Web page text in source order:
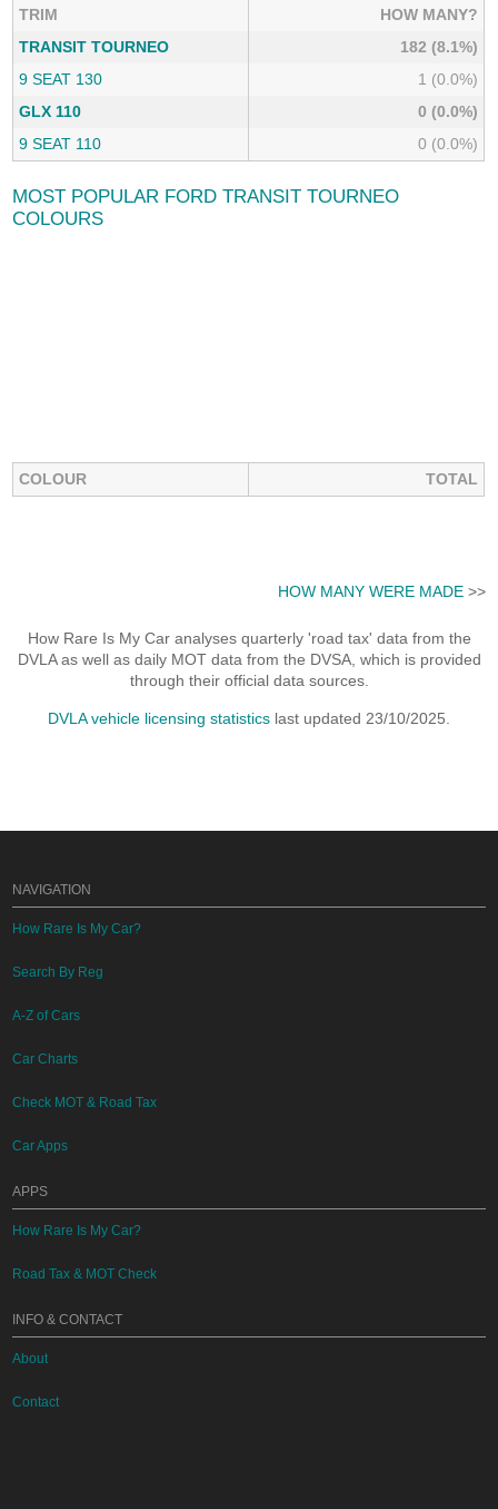
TRIM
HOW MANY?
TRANSIT TOURNEO
182 (8.1%)
9 SEAT 130
1 (0.0%)
GLX 110
0 (0.0%)
9 SEAT 110
0 (0.0%)
MOST POPULAR FORD TRANSIT TOURNEO
COLOURS
COLOUR TOTAL
HOW MANY WERE MADE>>
How Rare Is My Car analyses quarterly 'road tax' data from the
DVLA as well as daily MOT data from the DVSA, which is provided
through their official data sources.
DVLA vehicle licensing statistics last updated 23/10/2025.
NAVIGATION
How Rare Is My Car?
Search By Reg
A-Z of Cars
Car Charts
Check MOT & Road Tax
Car Apps
APPS
How Rare Is My Car?
Road Tax & MOT Check
INFO & CONTACT
About
Contact